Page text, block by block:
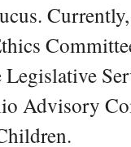
Legislative
Advisory